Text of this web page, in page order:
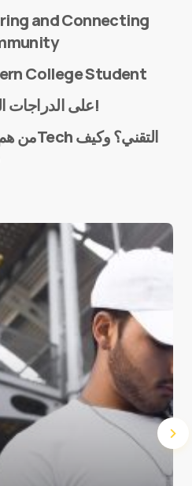
mail in this browser for the
and Connecting
College Student
على الدراجات الهوائية من لندن إلى مكة!